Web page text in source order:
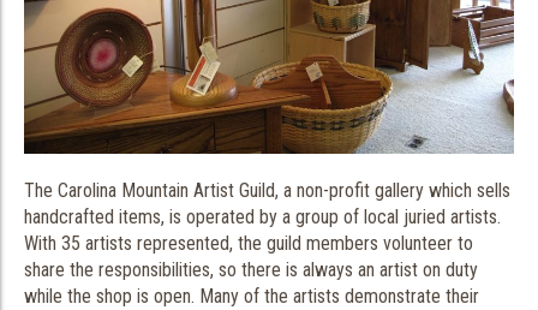
The Carolina Mountain Artist Guild, a non-profit gallery which sells
handcrafted items, is operated by a group of local juried artists.
With 35 artists represented, the guild members volunteer to
share the responsibilities, so there is always an artist on duty
while the shop is open. Many of the artists demonstrate their